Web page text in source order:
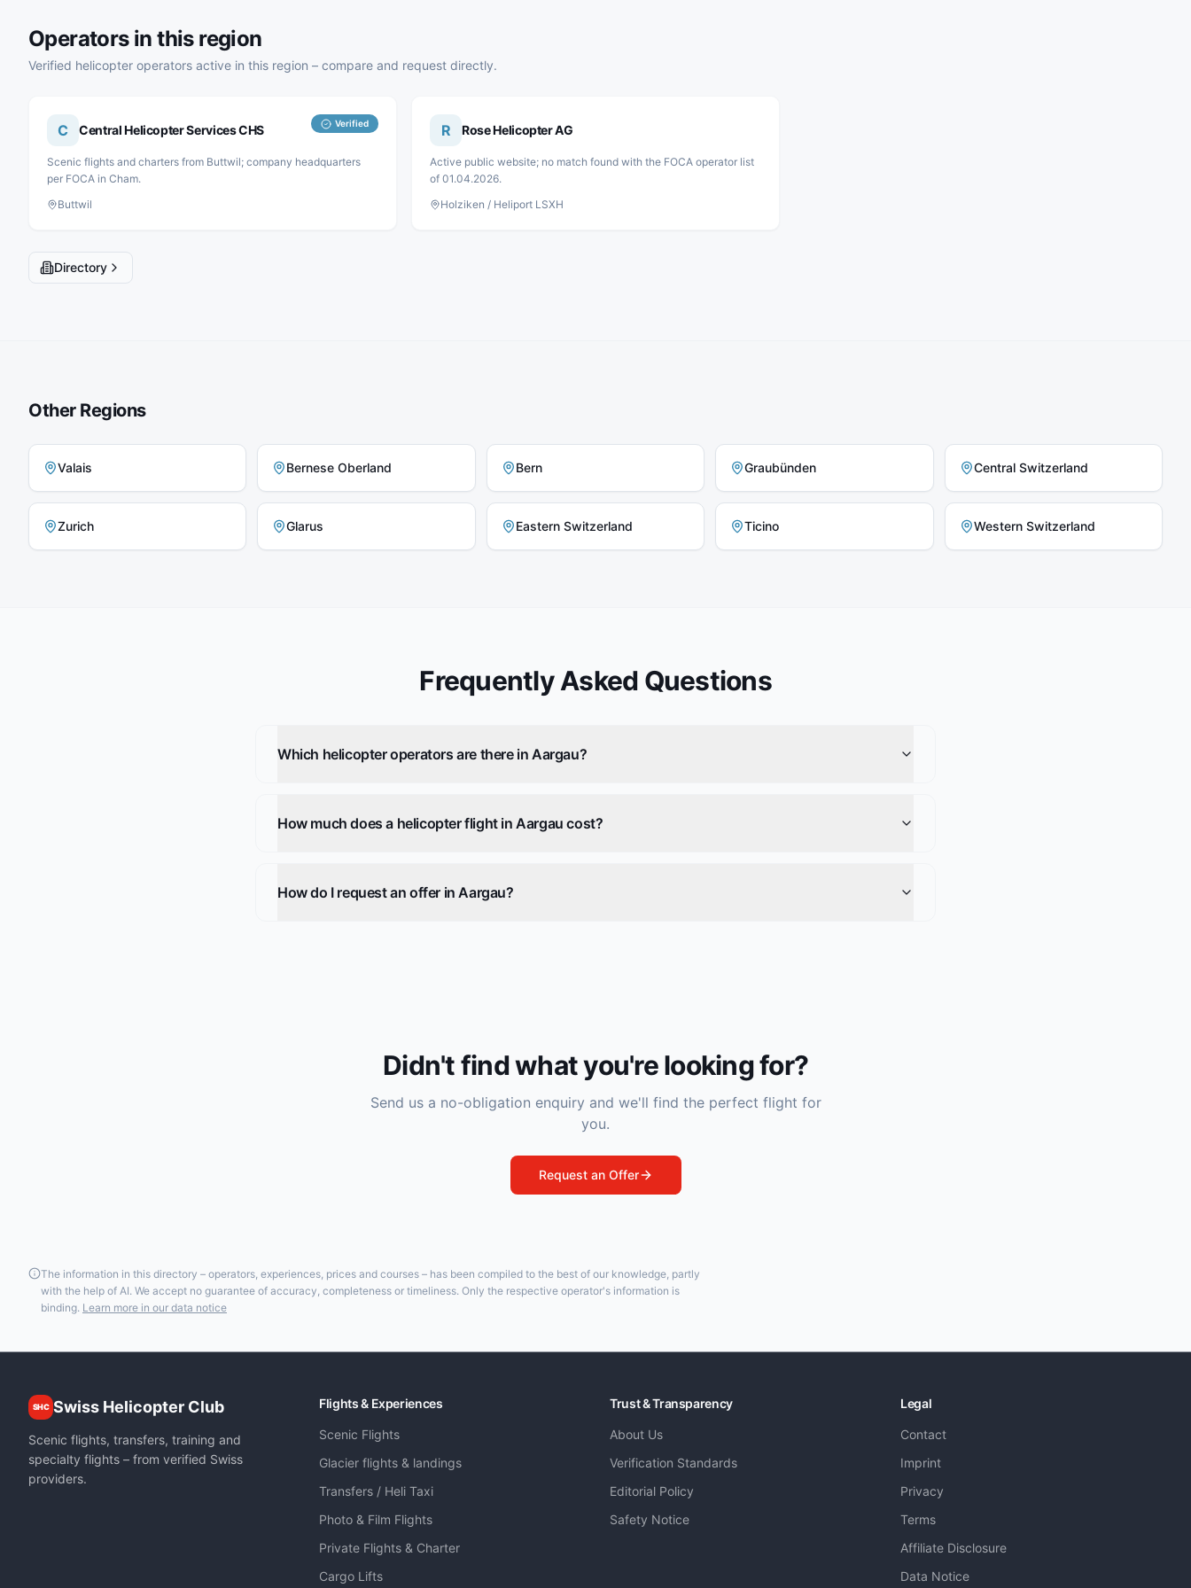
Operators in this region
Verified helicopter operators active in this region – compare and request directly.
C Central Helicopter Services CHS Verified
Scenic flights and charters from Buttwil; company headquarters
per FOCA in Cham.
Buttwil
R Rose Helicopter AG
Active public website; no match found with the FOCA operator list
of 01.04.2026.
Holziken / Heliport LSXH
Directory
Other Regions
Valais Bernese Oberland Bern Graubünden Central Switzerland
Zurich Glarus Eastern Switzerland Ticino Western Switzerland
Frequently Asked Questions
Which helicopter operators are there in Aargau?
How much does a helicopter flight in Aargau cost?
How do I request an offer in Aargau?
Didn't find what you're looking for?
Send us a no-obligation enquiry and we'll find the perfect flight for
you.
Request an Offer
The information in this directory – operators, experiences, prices and courses – has been compiled to the best of our knowledge, partly
with the help of AI. We accept no guarantee of accuracy, completeness or timeliness. Only the respective operator's information is
binding. Learn more in our data notice
SHC Swiss Helicopter Club
Scenic flights, transfers, training and
specialty flights – from verified Swiss
providers.
Flights & Experiences
Scenic Flights
Glacier flights & landings
Transfers / Heli Taxi
Photo & Film Flights
Private Flights & Charter
Cargo Lifts
Trust & Transparency
About Us
Verification Standards
Editorial Policy
Safety Notice
Legal
Contact
Imprint
Privacy
Terms
Affiliate Disclosure
Data Notice